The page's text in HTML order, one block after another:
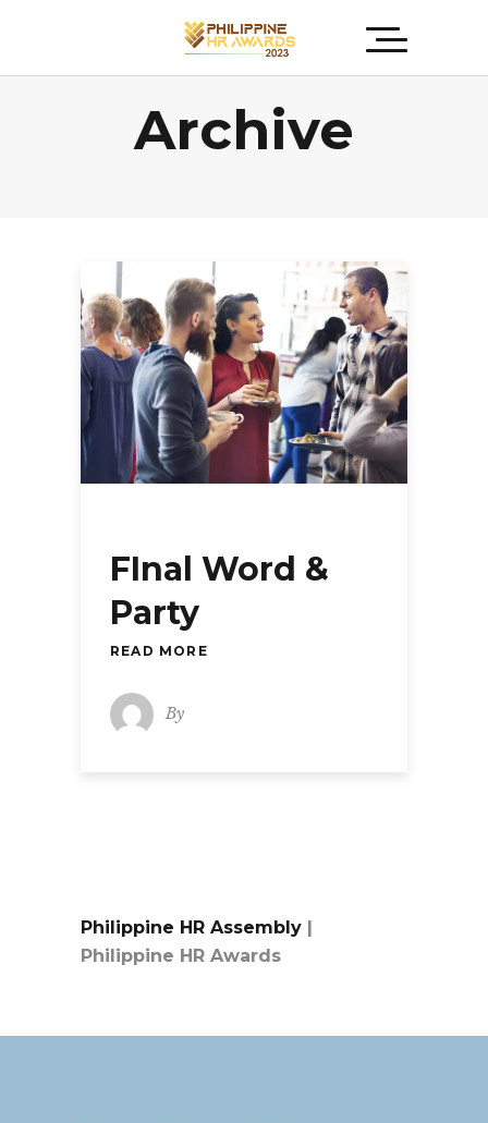
Archive
FInal Word &
Party
READ MORE
By
Philippine HR Assembly |
Philippine HR Awards